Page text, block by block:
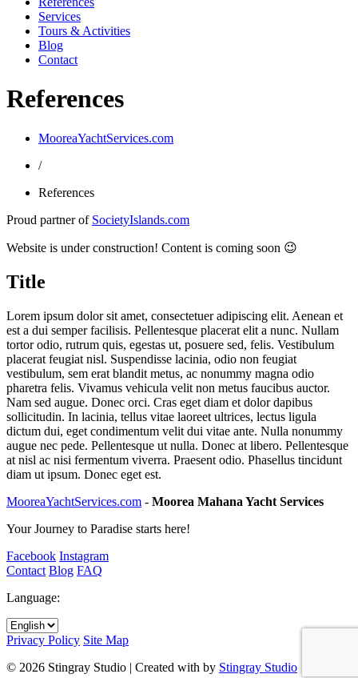
Services
Tours & Activities
Blog
Contact
References
MooreaYachtServices.com
/
References
Proud partner of SocietyIslands.com
Website is under construction! Content is coming soon 😉
Title
Lorem ipsum dolor sit amet, consectetuer adipiscing elit. Aenean et
est a dui semper facilisis. Pellentesque placerat elit a nunc. Nullam
tortor odio, rutrum quis, egestas ut, posuere sed, felis. Vestibulum
placerat feugiat nisl. Suspendisse lacinia, odio non feugiat
vestibulum, sem erat blandit metus, ac nonummy magna odio
pharetra felis. Vivamus vehicula velit non metus faucibus auctor.
Nam sed augue. Donec orci. Cras eget diam et dolor dapibus
sollicitudin. In lacinia, tellus vitae laoreet ultrices, lectus ligula
dictum dui, eget condimentum velit dui vitae ante. Nulla nonummy
augue nec pede. Pellentesque ut nulla. Donec at libero. Pellentesque
at nisl ac nisi fermentum viverra. Praesent odio. Phasellus tincidunt
diam ut ipsum. Donec eget est.
MooreaYachtServices.com - Moorea Mahana Yacht Services
Your Journey to Paradise starts here!
Facebook Instagram
Contact Blog FAQ
Language:
Privacy Policy Site Map
© 2026 Stingray Studio | Created with by Stingray Studio